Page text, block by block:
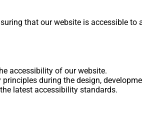
that our website is accessible
accessibility of our website.
during the design,
latest accessibility standards.